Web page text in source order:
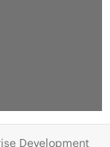
Development